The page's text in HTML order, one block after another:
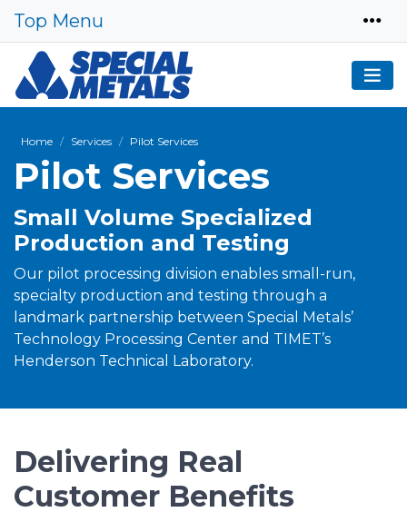
Top Menu
Home Services Pilot Services
Pilot Services
Small Volume Specialized
Production and Testing
Our pilot processing division enables small-run,
specialty production and testing through a
landmark partnership between Special Metals’
Technology Processing Center and TIMET’s
Henderson Technical Laboratory.
Delivering Real
Customer Benefits